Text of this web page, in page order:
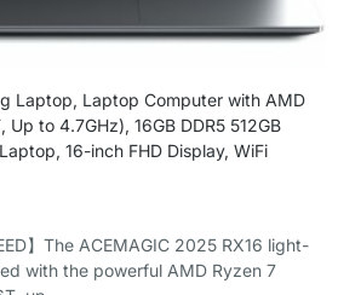
Laptop, Laptop Computer with AMD
to 4.7GHz), 16GB DDR5 512GB
16-inch FHD Display, WiFi
】The ACEMAGIC 2025 RX16 light-
with the powerful AMD Ryzen 7